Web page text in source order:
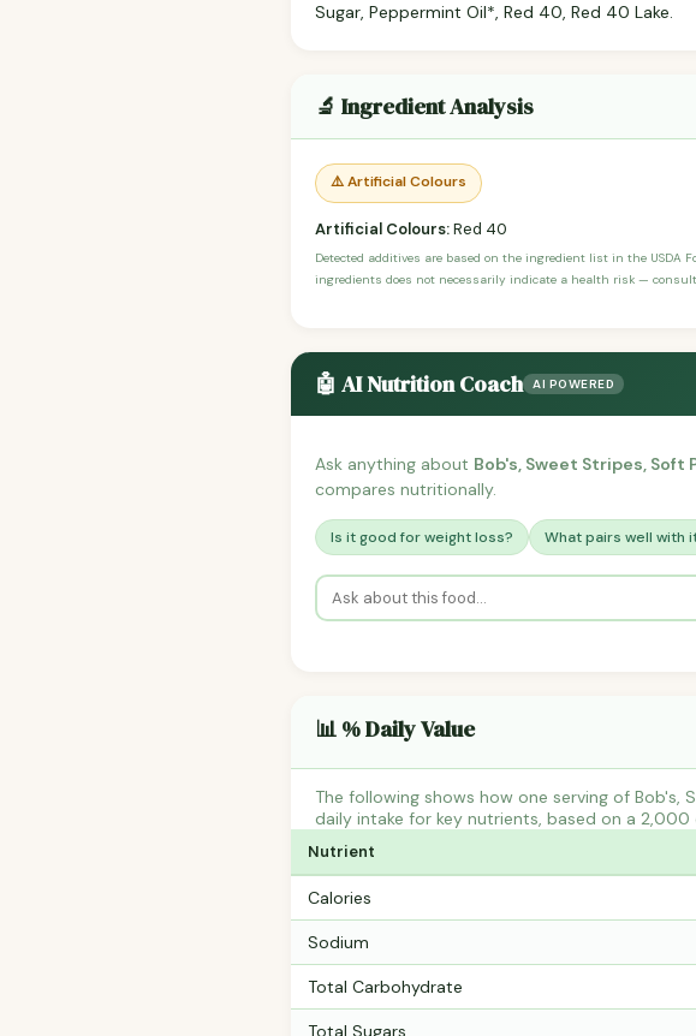
Sugar, Peppermint Oil*, Red 40, Red 40 Lake.
🔬 Ingredient Analysis
⚠️ Artificial Colours
Artificial Colours:Red 40
Detected additives are based on the ingredient list in the USDA
ingredients does not necessarily indicate a health risk —
🤖 AI Nutrition Coach AI POWERED
Ask anything about Bob's, Sweet Stripes,
compares nutritionally.
Is it good for weight loss? What pairs well with
📊 % Daily Value
The following shows how one serving of
daily intake for key nutrients, based on a 2,000
Nutrient
Calories
Sodium
Total Carbohydrate